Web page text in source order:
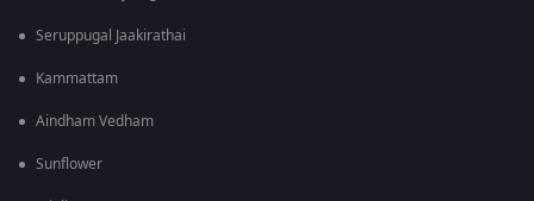
Seruppugal Jaakirathai
Kammattam
Aindham Vedham
Sunflower